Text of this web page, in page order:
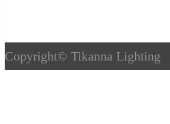
Copyright© Tikanna Lighting